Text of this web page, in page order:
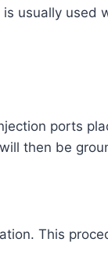
usually used
ports
then be
This